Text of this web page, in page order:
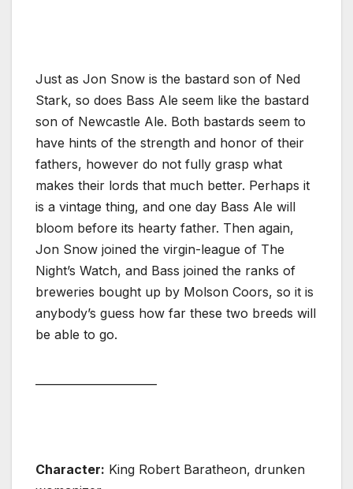
Just as Jon Snow is the bastard son of Ned
Stark, so does Bass Ale seem like the bastard
son of Newcastle Ale. Both bastards seem to
have hints of the strength and honor of their
fathers, however do not fully grasp what
makes their lords that much better. Perhaps it
is a vintage thing, and one day Bass Ale will
bloom before its hearty father. Then again,
Jon Snow joined the virgin-league of The
Night’s Watch, and Bass joined the ranks of
breweries bought up by Molson Coors, so it is
anybody’s guess how far these two breeds will
be able to go.
Character: King Robert Baratheon, drunken